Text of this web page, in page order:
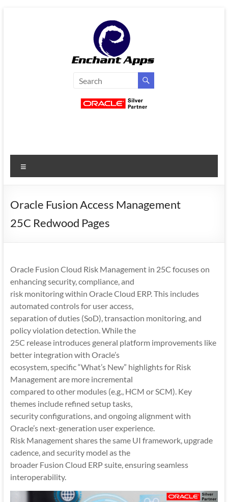
EnchantApps
Services
Oracle
Consulting
Enterprise
Apps
Oracle Fusion Access Management
25C Redwood Pages
Oracle Fusion Cloud Risk Management in 25C focuses on
enhancing security, compliance, and
risk monitoring within Oracle Cloud ERP. This includes
automated controls for user access,
separation of duties (SoD), transaction monitoring, and
policy violation detection. While the
25C release introduces general platform improvements like
better integration with Oracle’s
ecosystem, specific “What’s New” highlights for Risk
Management are more incremental
compared to other modules (e.g., HCM or SCM). Key
themes include refined setup tasks,
security configurations, and ongoing alignment with
Oracle’s next-generation user experience.
Risk Management shares the same UI framework, upgrade
cadence, and security model as the
broader Fusion Cloud ERP suite, ensuring seamless
interoperability.